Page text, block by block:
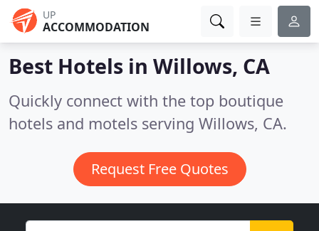
UP
ACCOMMODATION
Best Hotels in Willows, CA
Quickly connect with the top boutique
hotels and motels serving Willows, CA.
Request Free Quotes